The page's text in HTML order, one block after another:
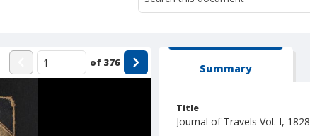
of 376 Summary
Title
Journal of Travels Vol. I, 1828